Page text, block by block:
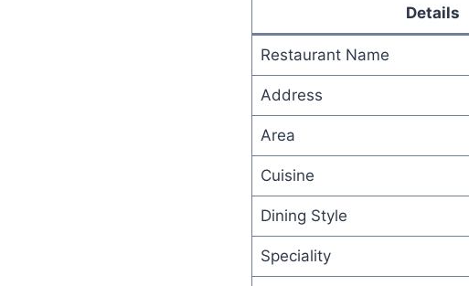
Details
Restaurant Name
Address
Area
Cuisine
Dining Style
Speciality